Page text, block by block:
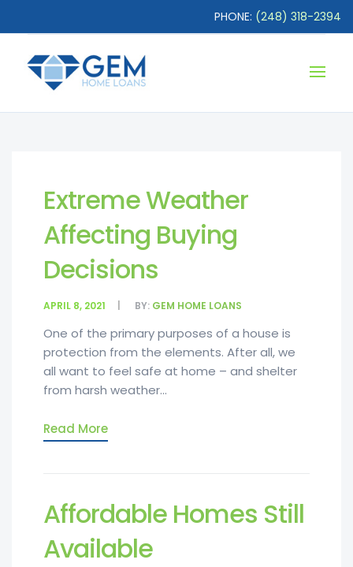
PHONE: (248) 318-2394
Extreme Weather
Affecting Buying
Decisions
APRIL 8, 2021 BY: GEM HOME LOANS
One of the primary purposes of a house is
protection from the elements. After all, we
all want to feel safe at home – and shelter
from harsh weather...
Read More
Affordable Homes Still
Available